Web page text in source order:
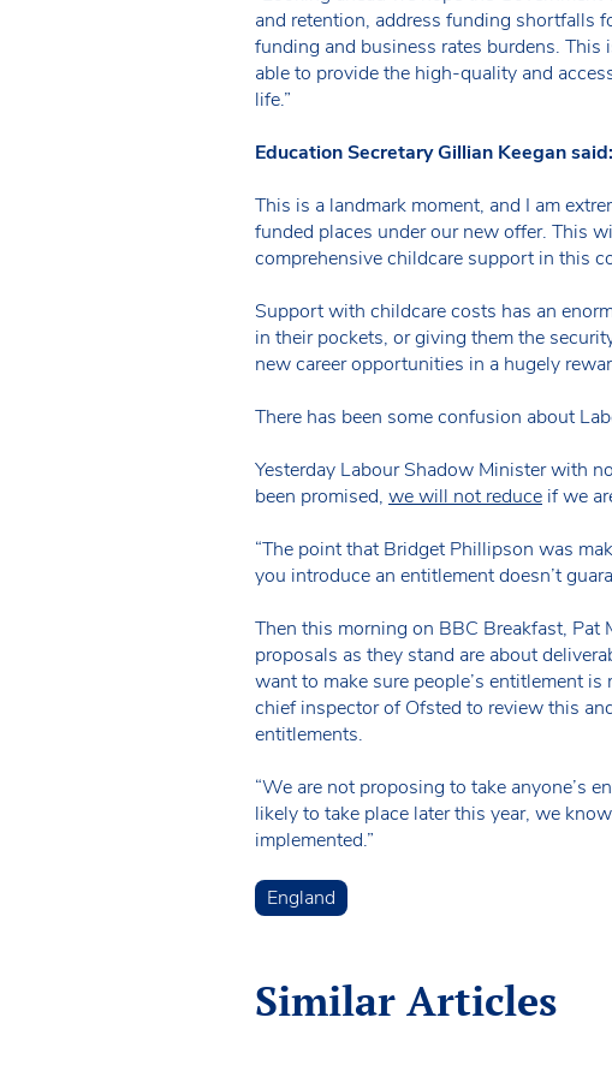
and retention, address funding shortfalls
funding and business rates burdens.
able to provide the high-quality and
life.”
Education Secretary Gillian Keegan said:
This is a landmark moment, and I am
funded places under our new offer. This
comprehensive childcare support in this
Support with childcare costs has an
in their pockets, or giving them the
new career opportunities in a hugely
There has been some confusion about
Yesterday Labour Shadow Minister with
been promised, we will not reduce if we
“The point that Bridget Phillipson was
you introduce an entitlement doesn’t
Then this morning on BBC Breakfast, Pat
proposals as they stand are about
want to make sure people’s entitlement
chief inspector of Ofsted to review this
entitlements.
“We are not proposing to take anyone’s
likely to take place later this year, we
implemented.”
England
Similar Articles